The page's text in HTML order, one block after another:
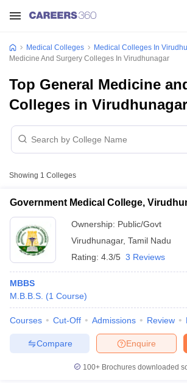
Medical Colleges Medical Colleges In
Medicine And Surgery Colleges In Virudhunagar
Top General Medicine
Colleges in Virudhunagar
Showing 1 Colleges
Government Medical College,
Ownership: Public/Govt
Virudhunagar, Tamil Nadu
Rating: 4.3/5 3 Reviews
MBBS
M.B.B.S. (1 Course)
Courses Cut-Off Admissions Review
Enquire
Compare
100+ Brochures downloaded